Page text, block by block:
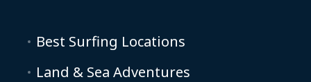
Best Surfing Locations
Land & Sea Adventures